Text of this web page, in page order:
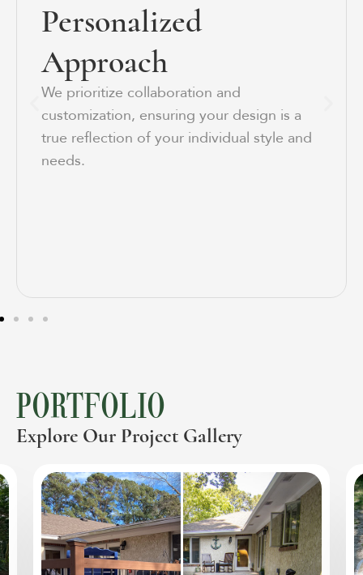
Personalized
Approach
We prioritize collaboration and
customization, ensuring your design is a
true reflection of your individual style and
needs.
PORTFOLIO
Explore Our Project Gallery